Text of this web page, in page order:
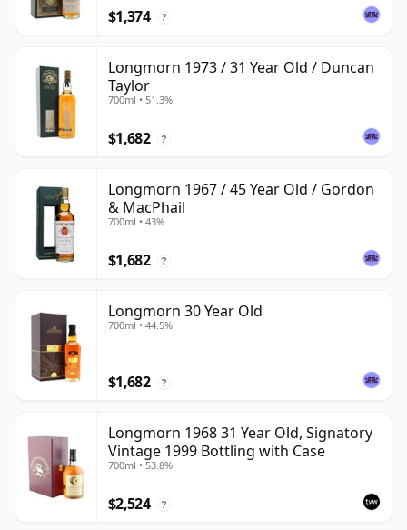
$1,374 ?
Longmorn 1973 / 31 Year Old / Duncan
Taylor
700ml • 51.3%
$1,682 ?
Longmorn 1967 / 45 Year Old / Gordon
& MacPhail
700ml • 43%
$1,682 ?
Longmorn 30 Year Old
700ml • 44.5%
$1,682 ?
Longmorn 1968 31 Year Old, Signatory
Vintage 1999 Bottling with Case
700ml • 53.8%
$2,524 ?